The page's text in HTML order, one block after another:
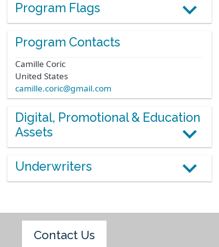
Program Flags
Program Contacts
Camille Coric
United States
camille.coric@gmail.com
Digital, Promotional & Education
Assets
Underwriters
Contact Us